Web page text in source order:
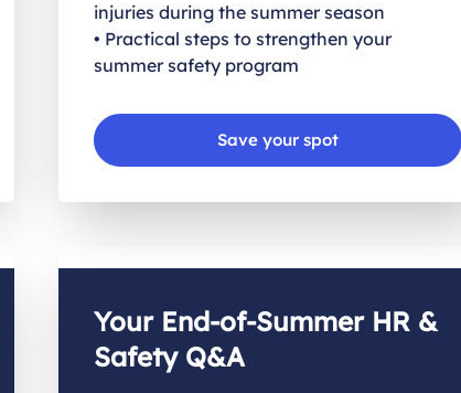
injuries during the summer season
• Practical steps to strengthen your
summer safety program
Save your spot
Your End-of-Summer HR &
Safety Q&A